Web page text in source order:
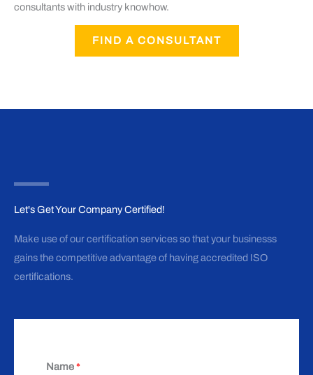
consultants with industry knowhow.
FIND A CONSULTANT
Let's Get Your Company Certified!
Make use of our certification services so that your businesss
gains the competitive advantage of having accredited ISO
certifications.
Name*